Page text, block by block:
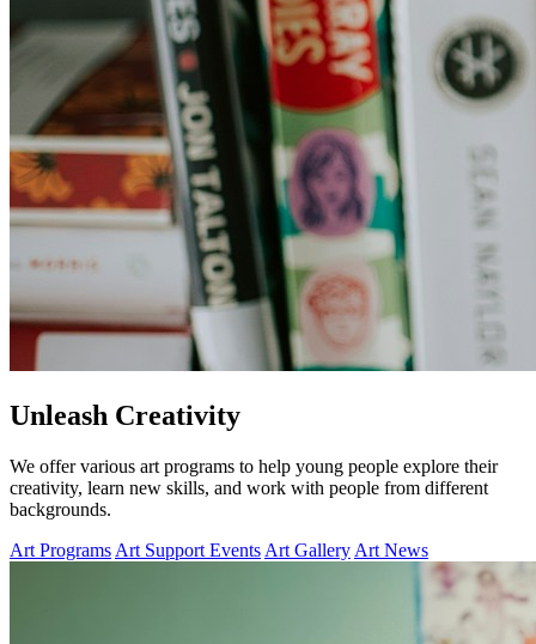
Unleash Creativity
We offer various art programs to help young people explore their
creativity, learn new skills, and work with people from different
backgrounds.
Art Programs Art Support Events Art Gallery Art News